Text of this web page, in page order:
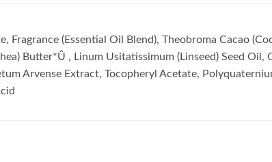
(Essential Oil Blend), Theobroma Cacao
Butter*Û , Linum Usitatissimum (Linseed) Seed Oil,
Arvense Extract, Tocopheryl Acetate,